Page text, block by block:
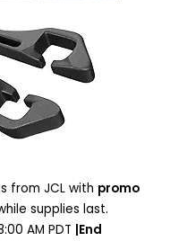
from JCL with promo
supplies last.
AM PDT |End